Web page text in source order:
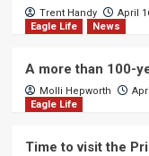
Trent Handy
April
Eagle Life
News
A more than 100-
Molli Hepworth
Eagle Life
Time to visit the